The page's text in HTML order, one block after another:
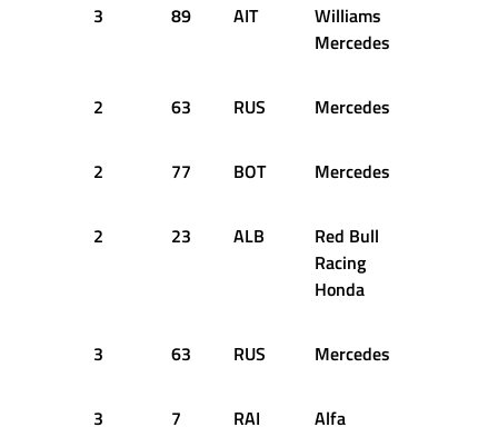
3 89 AIT
Williams
Mercedes
2 63 RUS Mercedes
2 77 BOT Mercedes
2 23 ALB
Red Bull
Racing
Honda
3 63 RUS Mercedes
3 7 RAI Alfa